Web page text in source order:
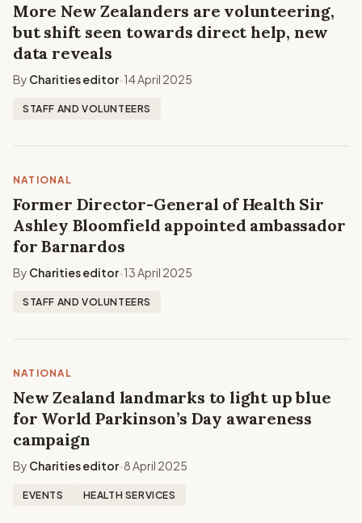
More New Zealanders are volunteering,
but shift seen towards direct help, new
data reveals
By Charities editor•14 April 2025
STAFF AND VOLUNTEERS
NATIONAL
Former Director-General of Health Sir
Ashley Bloomfield appointed ambassador
for Barnardos
By Charities editor•13 April 2025
STAFF AND VOLUNTEERS
NATIONAL
New Zealand landmarks to light up blue
for World Parkinson’s Day awareness
campaign
By Charities editor•8 April 2025
EVENTS HEALTH SERVICES